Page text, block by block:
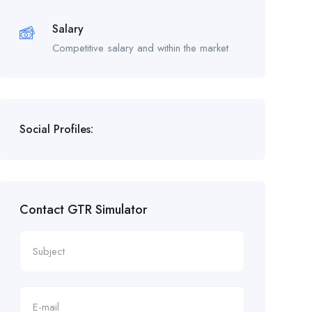
Salary
Competitive salary and within the market
Social Profiles:
Contact GTR Simulator